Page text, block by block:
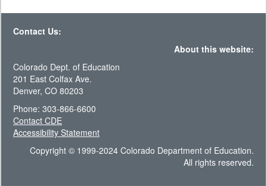
Contact Us:
About this website:
Colorado Dept. of Education
201 East Colfax Ave.
Denver, CO 80203
Phone: 303-866-6600
Contact CDE
Accessibility Statement
Copyright © 1999-2024 Colorado Department of Education.
All rights reserved.